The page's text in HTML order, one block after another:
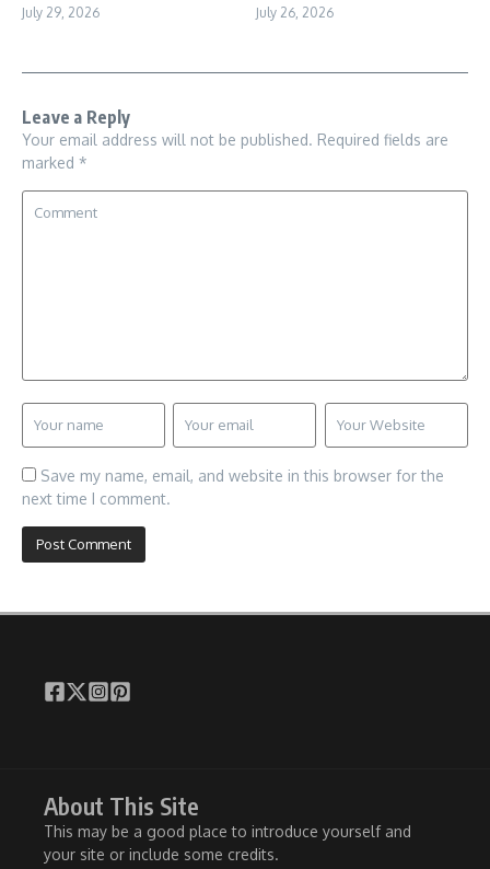
July 29, 2026 July 26, 2026
Leave a Reply
Your email address will not be published. Required fields are
marked *
Save my name, email, and website in this browser for the
next time I comment.
About This Site
This may be a good place to introduce yourself and
your site or include some credits.